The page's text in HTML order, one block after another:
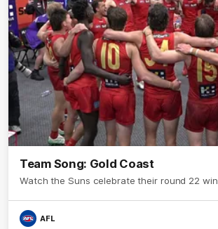
Team Song: Gold Coast
Watch the Suns celebrate their round 22 win
AFL